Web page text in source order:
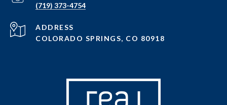
(719) 373-4754
ADDRESS
COLORADO SPRINGS, CO 80918